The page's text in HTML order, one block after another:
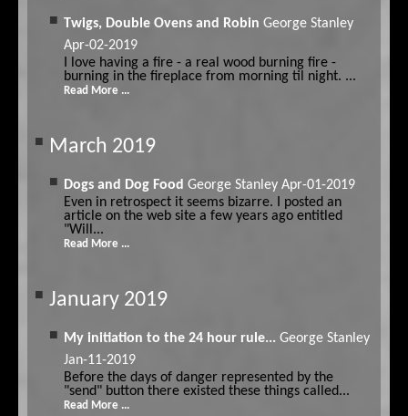
Twigs, Double Ovens and Robin George Stanley
Apr-02-2019
I love having a fire - a real wood burning fire -
burning in the fireplace from morning til night. ...
Read More ...
March 2019
Dogs and Dog Food George Stanley Apr-01-2019
Even in retrospect it seems bizarre. I posted an
article on the web site a few years ago entitled
"Will...
Read More ...
January 2019
My initiation to the 24 hour rule... George Stanley
Jan-11-2019
Before the days of danger represented by the
"send" button there existed these things called...
Read More ...